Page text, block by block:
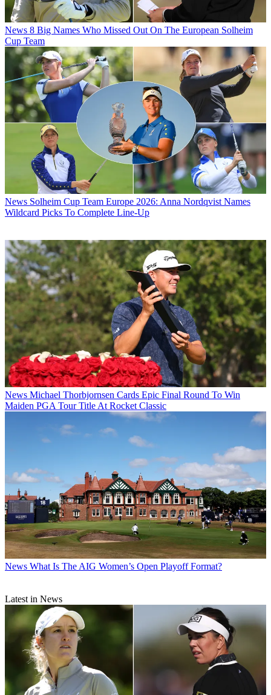
News 8 Big Names Who Missed Out On The European Solheim
Cup Team
News Solheim Cup Team Europe 2026: Anna Nordqvist Names
Wildcard Picks To Complete Line-Up
News Michael Thorbjornsen Cards Epic Final Round To Win
Maiden PGA Tour Title At Rocket Classic
News What Is The AIG Women’s Open Playoff Format?
Latest in News